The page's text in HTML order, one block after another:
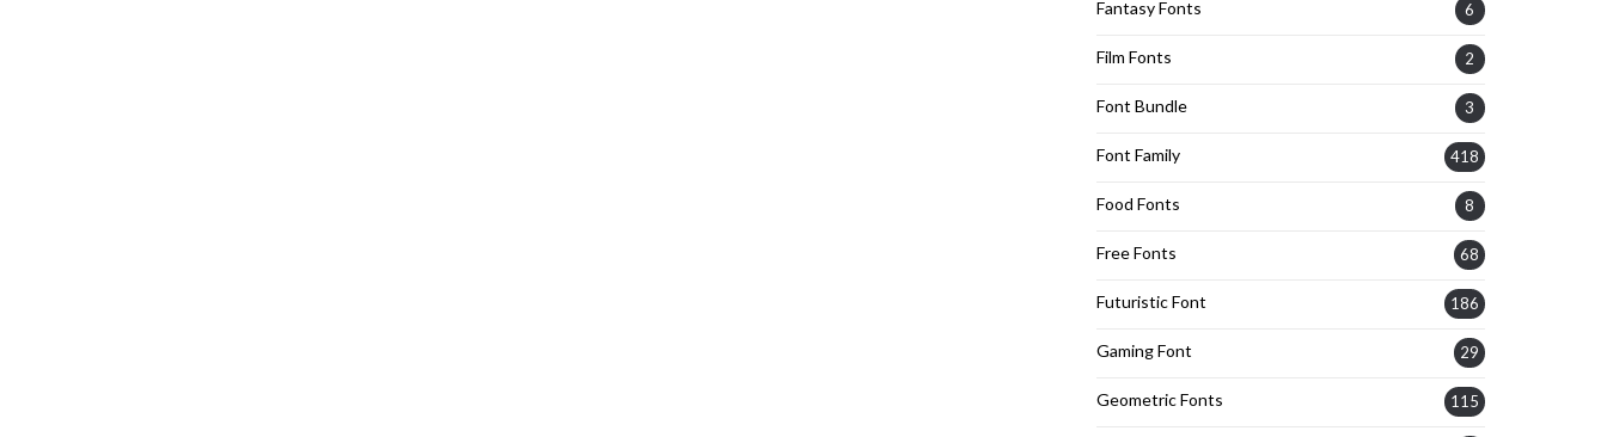
Fantasy Fonts 6
Film Fonts 2
Font Bundle 3
Font Family 418
Food Fonts 8
Free Fonts 68
Futuristic Font 186
Gaming Font 29
Geometric Fonts 115